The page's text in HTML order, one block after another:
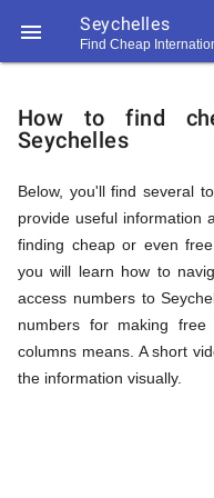
 Seychelles
Find Cheap
194
194
Call
How
to
Find
Cheap
How to find
Seychelles
Below, you'll find several
provide useful information
finding cheap or even
you will learn how to
access numbers to
numbers for making
columns means. A short
the information visually.